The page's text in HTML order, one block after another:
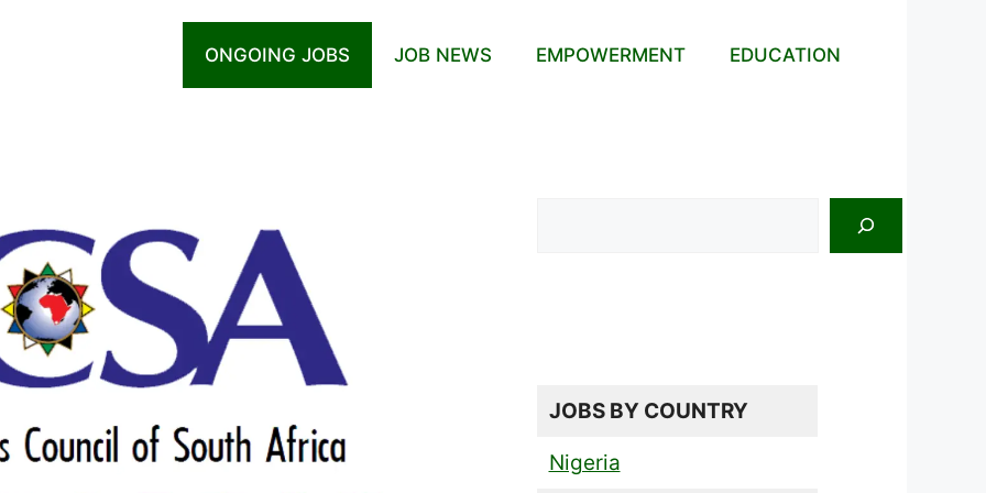
ONGOING JOBS JOB NEWS EMPOWERMENT EDUCATION
JOBS BY COUNTRY
Nigeria